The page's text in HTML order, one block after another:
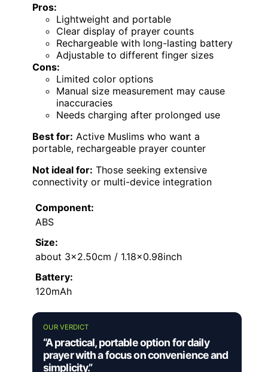
Pros:
Lightweight and portable
Clear display of prayer counts
Rechargeable with long-lasting battery
Adjustable to different finger sizes
Cons:
Limited color options
Manual size measurement may cause
inaccuracies
Needs charging after prolonged use
Best for: Active Muslims who want a
portable, rechargeable prayer counter
Not ideal for: Those seeking extensive
connectivity or multi-device integration
Component:
ABS
Size:
about 3×2.50cm / 1.18×0.98inch
Battery:
120mAh
OUR VERDICT
“A practical, portable option for daily
prayer with a focus on convenience and
simplicity.”